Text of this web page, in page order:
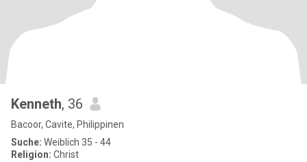
Kenneth, 36
Bacoor, Cavite, Philippinen
Suche: Weiblich 35 - 44
Religion: Christ